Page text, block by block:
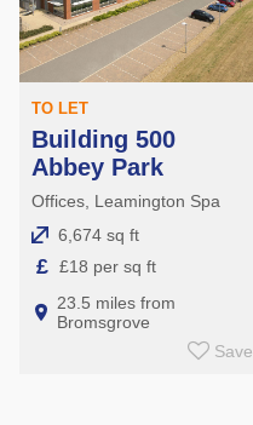
TO LET
Building 500
Abbey Park
Offices, Leamington Spa
6,674 sq ft
£ £18 per sq ft
23.5 miles from
Bromsgrove
Save